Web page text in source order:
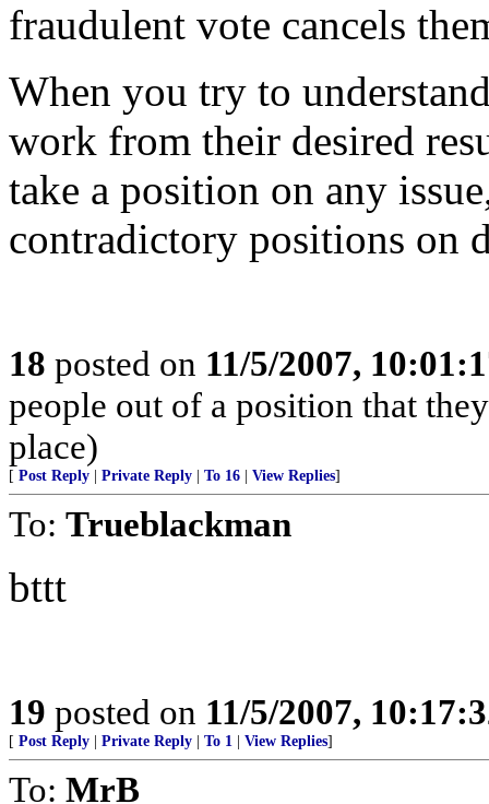
fraudulent vote cancels
When you try to
work from their desired
take a position on any
contradictory positions on
18 posted on 11/5/2007,
people out of a position that
place)
[ Post Reply Private Reply To 16 View Replies]
To: Trueblackman
bttt
19 posted on 11/5/2007,
[ Post Reply Private Reply To 1 View Replies]
To: MrB